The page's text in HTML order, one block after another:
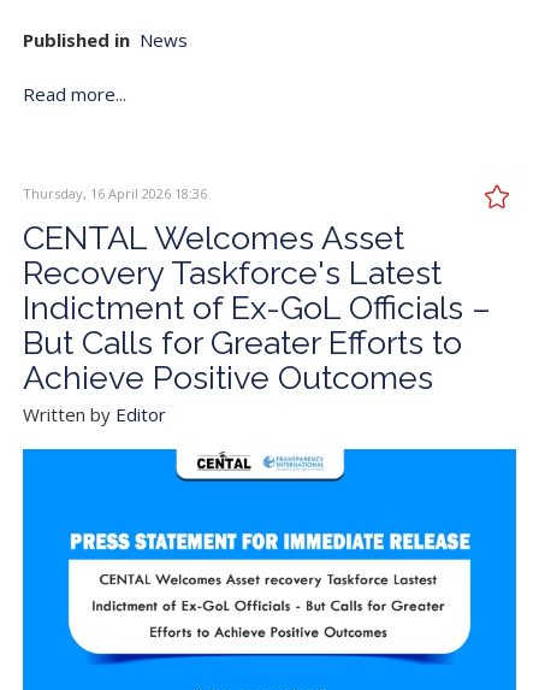
Published in News
Read more...
Thursday, 16 April 2026 18:36
CENTAL Welcomes Asset
Recovery Taskforce's Latest
Indictment of Ex-GoL Officials –
But Calls for Greater Efforts to
Achieve Positive Outcomes
Written by Editor